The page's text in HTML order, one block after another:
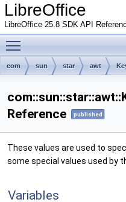
LibreOffice
LibreOffice 25.8 SDK API
com sun star awt
Reference
published
These values are used to
some special values used by
Variables